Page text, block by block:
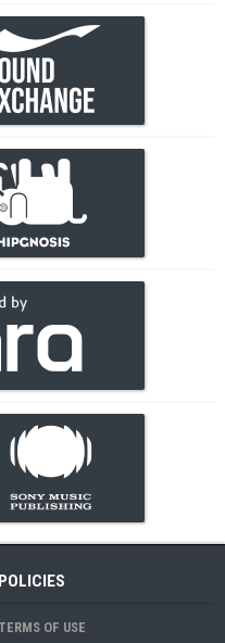
POLICIES
TERMS OF USE